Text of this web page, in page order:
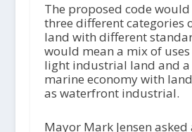
The proposed code
three different categories
land with different
would mean a mix of
light industrial land and a
marine economy with
as waterfront industrial.
Mayor Mark Jensen